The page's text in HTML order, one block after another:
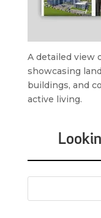
A detailed view
showcasing
buildings, and
active living.